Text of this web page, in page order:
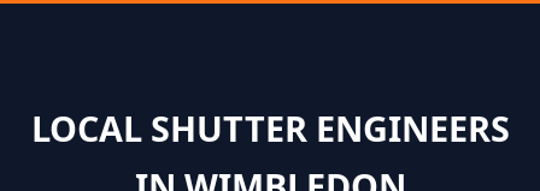
LOCAL SHUTTER ENGINEERS